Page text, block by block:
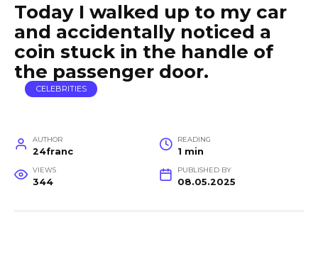
Today I walked up to my car
and accidentally noticed a
coin stuck in the handle of
the passenger door.
CELEBRITIES
AUTHOR
24franc
READING
1 min
VIEWS
344
PUBLISHED BY
08.05.2025